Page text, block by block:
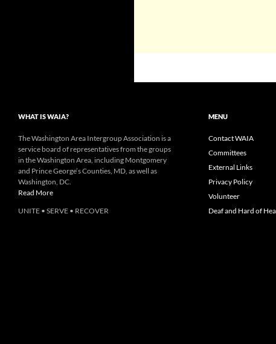
WHAT IS WAIA?
The Washington Area Intergroup Association is a
service board of representatives from the groups
in the Washington Area, including Montgomery
and Prince George’s Counties, MD, as well as
Washington, DC.
Read More
UNITE • SERVE • RECOVER
MENU
Contact WAIA
Committees
External Links
Privacy Policy
Volunteer
Deaf and Hard of